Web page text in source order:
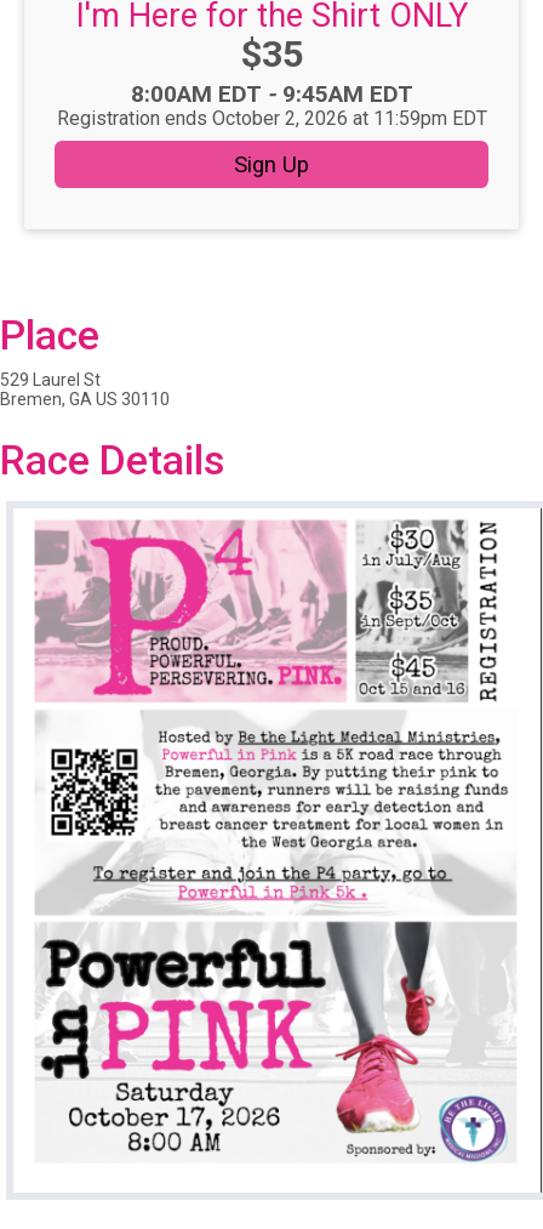
I'm Here for the Shirt ONLY
Price:
$35
Time:
8:00AM EDT -9:45AM EDT
Registration ends October 2, 2026 at 11:59pm EDT
Sign Up
Place
529 Laurel St
Bremen, GA US 30110
Race Details